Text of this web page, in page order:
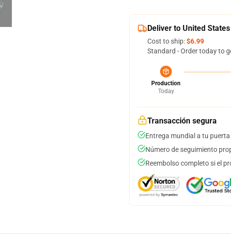
Deliver to United States
Cost to ship:$6.99
Standard - Order today to
Production
Today
Transacción segura
Entrega mundial a tu puerta
Número de seguimiento
Reembolso completo si el